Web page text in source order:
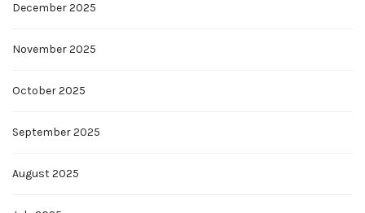
December 2025
November 2025
October 2025
September 2025
August 2025